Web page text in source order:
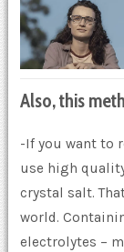
Also, this
-If you want to
use high
crystal salt.
world.
electrolytes –